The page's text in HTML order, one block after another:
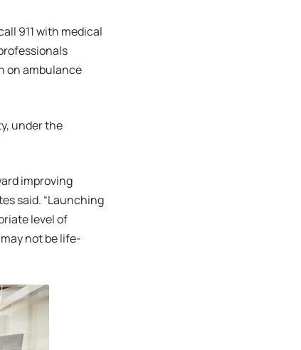
911 with medical
on ambulance
under the
improving
said. “Launching
level of
not be life-